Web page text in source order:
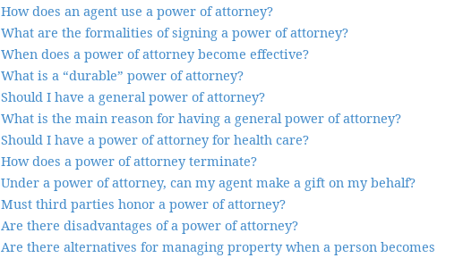
How does an agent use a power of attorney?
What are the formalities of signing a power of attorney?
When does a power of attorney become effective?
What is a “durable” power of attorney?
Should I have a general power of attorney?
What is the main reason for having a general power of attorney?
Should I have a power of attorney for health care?
How does a power of attorney terminate?
Under a power of attorney, can my agent make a gift on my behalf?
Must third parties honor a power of attorney?
Are there disadvantages of a power of attorney?
Are there alternatives for managing property when a person becomes